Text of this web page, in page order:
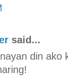
said...
din ako